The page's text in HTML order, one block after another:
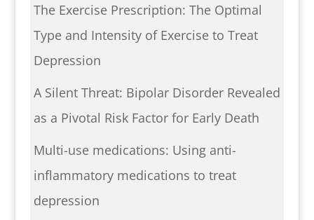
The Exercise Prescription: The Optimal
Type and Intensity of Exercise to Treat
Depression
A Silent Threat: Bipolar Disorder Revealed
as a Pivotal Risk Factor for Early Death
Multi-use medications: Using anti-
inflammatory medications to treat
depression